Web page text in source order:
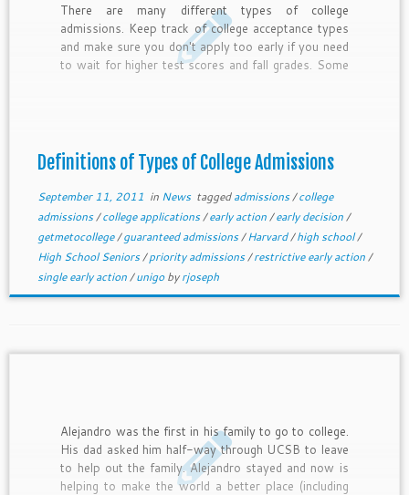
There are many different types of college
admissions. Keep track of college acceptance types
and make sure you don't apply too early if you need
to wait for higher test scores and fall grades. Some
still apply to other colleges. Many state colleges
have only one fixed deadline. Be smart in choosing
how you will apply to a college.
Definitions of Types of College Admissions
September 11, 2011 in News taggedadmissions/college
admissions/college applications/early action/early decision/
getmetocollege/guaranteed admissions/Harvard/high school/
High School Seniors/priority admissions/restrictive early action/
single early action/unigobyrjoseph
Alejandro was the first in his family to go to college.
His dad asked him half-way through UCSB to leave
to help out the family. Alejandro stayed and now is
helping to make the world a better place (including